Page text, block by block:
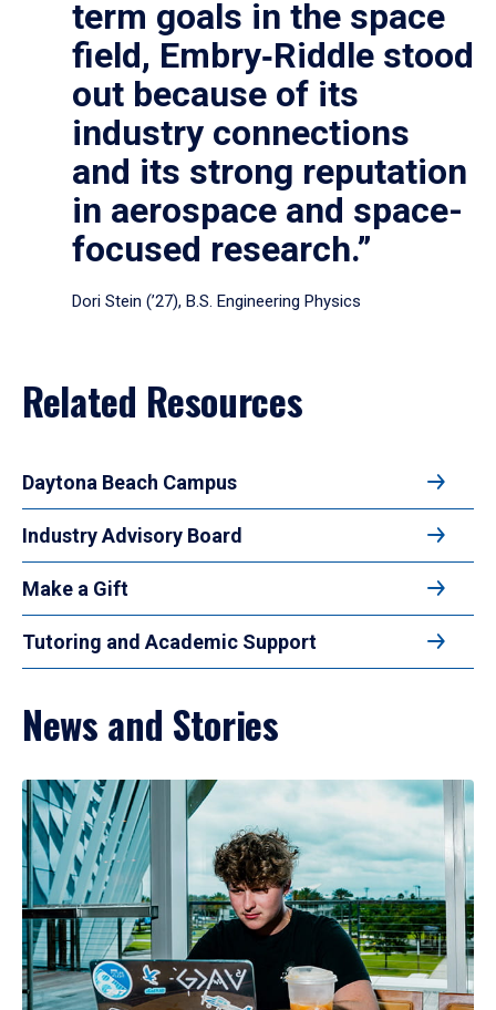
term goals in the space
field, Embry‑Riddle stood
out because of its
industry connections
and its strong reputation
in aerospace and space-
focused research.”
Dori Stein (’27), B.S. Engineering Physics
Related Resources
Daytona Beach Campus
Industry Advisory Board
Make a Gift
Tutoring and Academic Support
News and Stories